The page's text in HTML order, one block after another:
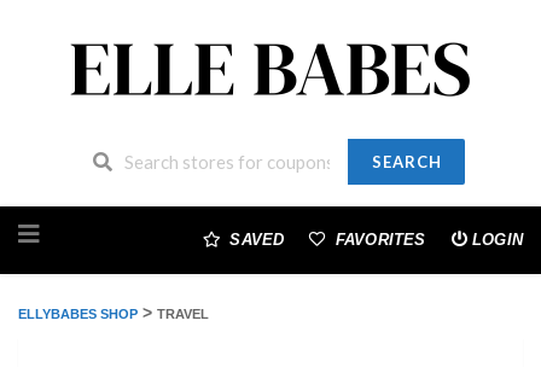
SEARCH
to
SAVED FAVORITES LOGIN
ELLYBABES SHOP > TRAVEL